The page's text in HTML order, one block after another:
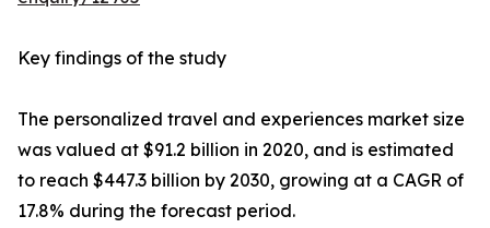
Key findings of the study
The personalized travel and experiences market size
was valued at $91.2 billion in 2020, and is estimated
to reach $447.3 billion by 2030, growing at a CAGR of
17.8% during the forecast period.